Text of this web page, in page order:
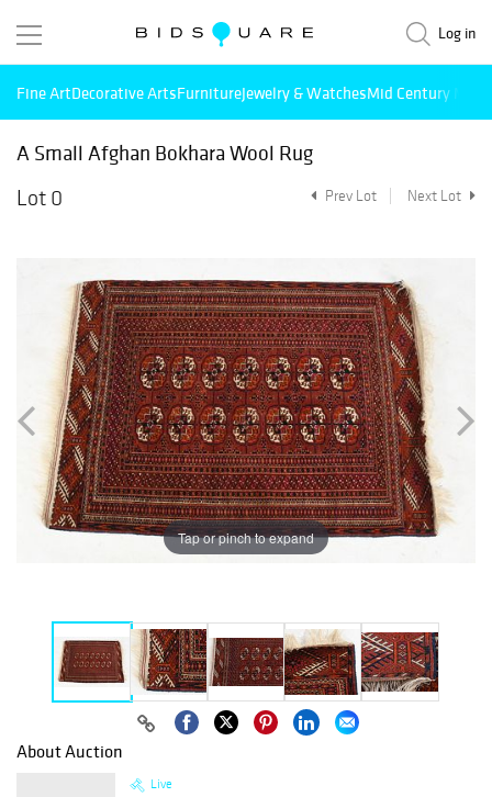
Log in
Fine ArtDecorative ArtsFurnitureJewelry & WatchesMid Century
A Small Afghan Bokhara Wool Rug
Lot 0
Prev Lot Next Lot
Tap or pinch to expand
About Auction
Live